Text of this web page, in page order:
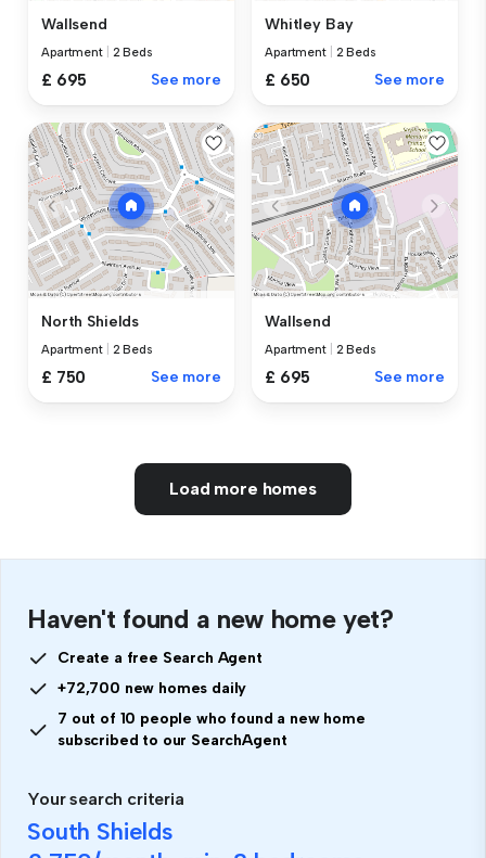
Wallsend
Apartment 2 Beds
£ 695 See more
Whitley Bay
Apartment 2 Beds
£ 650 See more
North Shields
Apartment 2 Beds
£ 750 See more
Wallsend
Apartment 2 Beds
£ 695 See more
Load more homes
Haven't found a new home yet?
Create a free Search Agent
+72,700 new homes daily
7 out of 10 people who found a new home
subscribed to our SearchAgent
Your search criteria
South Shields